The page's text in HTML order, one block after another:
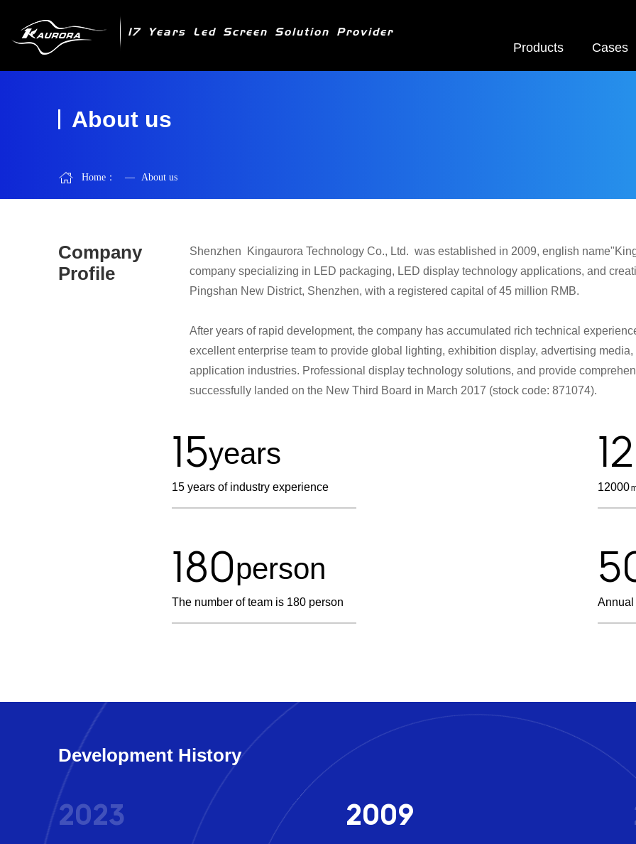
17 Years Led Screen Solution Provider
Products Cases
About us
Home： — About us
Company
Profile
Shenzhen Kingaurora Technology Co., Ltd. was established in 2009, english
company specializing in LED packaging, LED display technology applications, and
Pingshan New District, Shenzhen, with a registered capital of 45 million RMB.
After years of rapid development, the company has accumulated rich technical
excellent enterprise team to provide global lighting, exhibition display, advertising
application industries. Professional display technology solutions, and provide
successfully landed on the New Third Board in March 2017 (stock code: 871074).
15years
15 years of industry experience 12000
180person
The number of team is 180 person Annual
Development History
2023 2009